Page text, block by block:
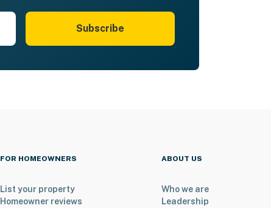
Subscribe
FOR HOMEOWNERS
List your property
Homeowner reviews
ABOUT US
Who we are
Leadership